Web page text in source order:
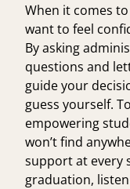
When it comes
want to feel
By asking
questions and
guide your
guess yourself.
empowering
won’t find
support at every
graduation,